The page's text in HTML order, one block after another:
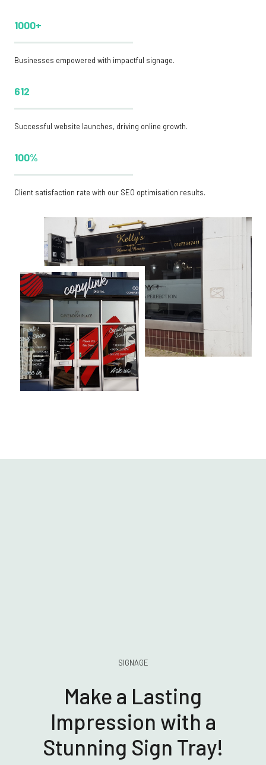
1000+
Businesses empowered with impactful signage.
612
Successful website launches, driving online growth.
100%
Client satisfaction rate with our SEO optimisation results.
SIGNAGE
Make a Lasting
Impression with a
Stunning Sign Tray!